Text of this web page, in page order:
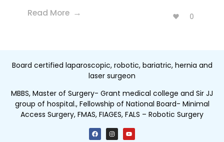
Read More 0
Board certified laparoscopic, robotic, bariatric, hernia and
laser surgeon
MBBS, Master of Surgery- Grant medical college and Sir JJ
group of hospital., Fellowship of National Board- Minimal
Access Surgery, FMAS, FIAGES, FALS – Robotic Surgery